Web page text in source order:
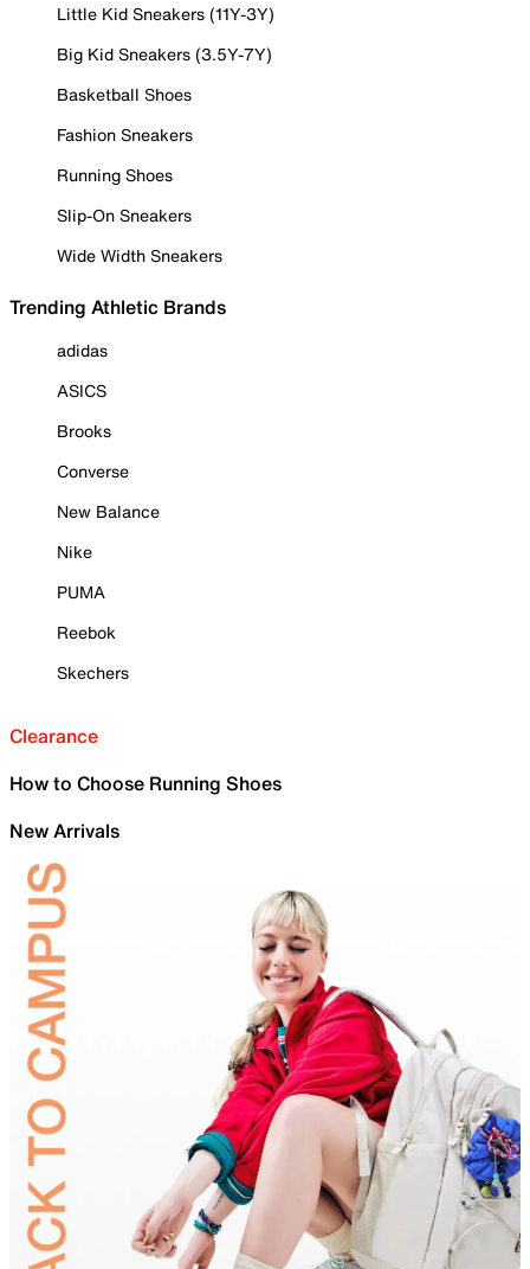
Little Kid Sneakers (11Y-3Y)
Big Kid Sneakers (3.5Y-7Y)
Basketball Shoes
Fashion Sneakers
Running Shoes
Slip-On Sneakers
Wide Width Sneakers
Trending Athletic Brands
adidas
ASICS
Brooks
Converse
New Balance
Nike
PUMA
Reebok
Skechers
Clearance
How to Choose Running Shoes
New Arrivals